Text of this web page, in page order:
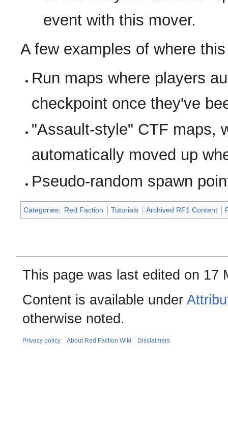
event with this mover.
A few examples of where
Run maps where players
checkpoint once they've
"Assault-style" CTF maps,
automatically moved up
Pseudo-random spawn
Categories: Red Faction Tutorials Archived RF1 Content
This page was last edited on 17
Content is available under
otherwise noted.
Privacy policy About Red Faction Wiki Disclaimers